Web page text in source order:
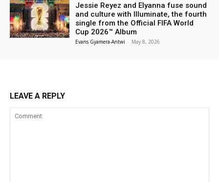
Jessie Reyez and Elyanna fuse sound
and culture with Illuminate, the fourth
single from the Official FIFA World
Cup 2026™ Album
Evans Gyamera-Antwi - May 8, 2026
LEAVE A REPLY